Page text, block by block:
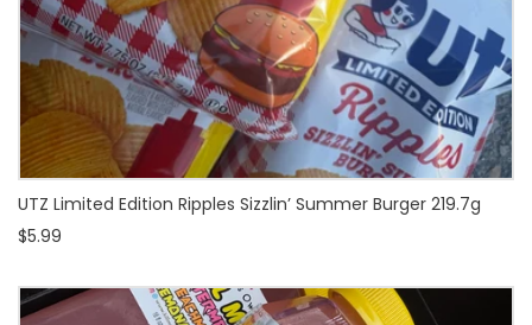
UTZ Limited Edition Ripples Sizzlin’ Summer Burger 219.7g
$5.99